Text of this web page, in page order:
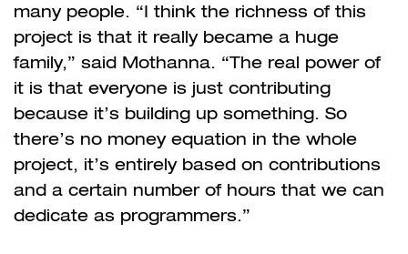
many people. “I think the richness of this
project is that it really became a huge
family,” said Mothanna. “The real power of
it is that everyone is just contributing
because it’s building up something. So
there’s no money equation in the whole
project, it’s entirely based on contributions
and a certain number of hours that we can
dedicate as programmers.”